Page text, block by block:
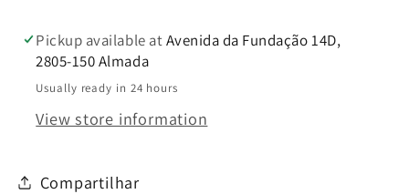
Pickup available atAvenida da Fundação 14D,
2805-150 Almada
Usually ready in 24 hours
View store information
Compartilhar